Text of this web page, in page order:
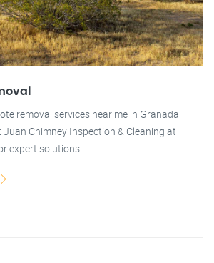
removal services near me in Granada
Juan Chimney Inspection & Cleaning at
expert solutions.